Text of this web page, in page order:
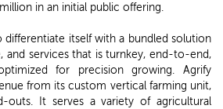
in an initial public offering.
differentiate itself with a bundled solution
and services that is turnkey, end-to-end,
for precision growing. Agrify
from its custom vertical farming unit,
outs. It serves a variety of agricultural